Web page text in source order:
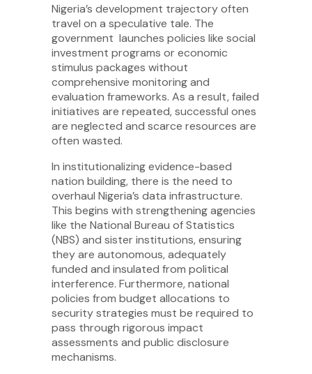
Nigeria’s development trajectory often
travel on a speculative tale. The
government launches policies like social
investment programs or economic
stimulus packages without
comprehensive monitoring and
evaluation frameworks. As a result, failed
initiatives are repeated, successful ones
are neglected and scarce resources are
often wasted.
In institutionalizing evidence-based
nation building, there is the need to
overhaul Nigeria’s data infrastructure.
This begins with strengthening agencies
like the National Bureau of Statistics
(NBS) and sister institutions, ensuring
they are autonomous, adequately
funded and insulated from political
interference. Furthermore, national
policies from budget allocations to
security strategies must be required to
pass through rigorous impact
assessments and public disclosure
mechanisms.